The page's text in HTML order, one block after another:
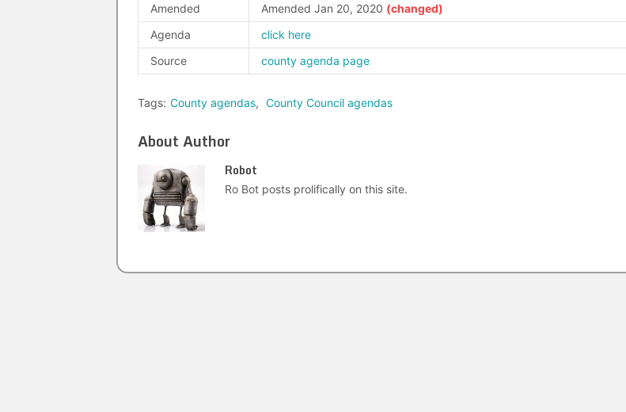
Amended
Amended Jan 20, 2020
Agenda
click here
Source
county agenda page
Tags: County agendas, County Council agendas
About Author
Robot
Ro Bot posts prolifically on this site.